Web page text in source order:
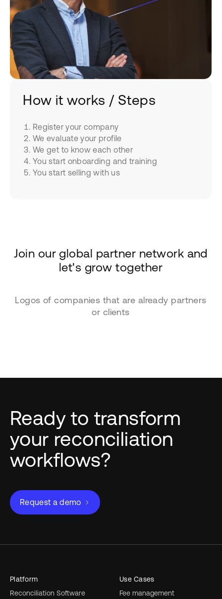
How it works / Steps
Register your company
We evaluate your profile
We get to know each other
You start onboarding and training
You start selling with us
Join our global partner network and
let's grow together
Logos of companies that are already partners
or clients
Ready to transform
your reconciliation
workflows?
Request a demo
Platform
Reconciliation Software
Use Cases
Fee management